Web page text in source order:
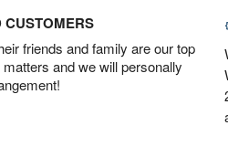
CUSTOMERS
friends and family are our top
and we will personally